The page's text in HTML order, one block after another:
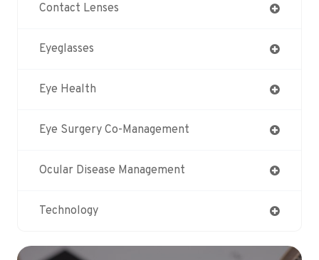
Contact Lenses
Eyeglasses
Eye Health
Eye Surgery Co-Management
Ocular Disease Management
Technology